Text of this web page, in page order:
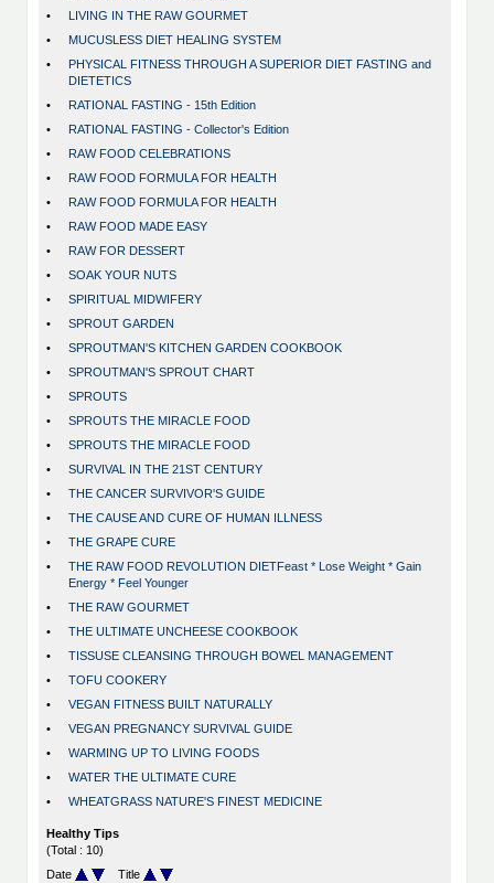
•
LIVING IN THE RAW GOURMET
•
MUCUSLESS DIET HEALING SYSTEM
•
PHYSICAL FITNESS THROUGH A SUPERIOR DIET FASTING and
DIETETICS
•
RATIONAL FASTING - 15th Edition
•
RATIONAL FASTING - Collector's Edition
•
RAW FOOD CELEBRATIONS
•
RAW FOOD FORMULA FOR HEALTH
•
RAW FOOD FORMULA FOR HEALTH
•
RAW FOOD MADE EASY
•
RAW FOR DESSERT
•
SOAK YOUR NUTS
•
SPIRITUAL MIDWIFERY
•
SPROUT GARDEN
•
SPROUTMAN'S KITCHEN GARDEN COOKBOOK
•
SPROUTMAN'S SPROUT CHART
•
SPROUTS
•
SPROUTS THE MIRACLE FOOD
•
SPROUTS THE MIRACLE FOOD
•
SURVIVAL IN THE 21ST CENTURY
•
THE CANCER SURVIVOR'S GUIDE
•
THE CAUSE AND CURE OF HUMAN ILLNESS
•
THE GRAPE CURE
•
THE RAW FOOD REVOLUTION DIETFeast * Lose Weight * Gain
Energy * Feel Younger
•
THE RAW GOURMET
•
THE ULTIMATE UNCHEESE COOKBOOK
•
TISSUSE CLEANSING THROUGH BOWEL MANAGEMENT
•
TOFU COOKERY
•
VEGAN FITNESS BUILT NATURALLY
•
VEGAN PREGNANCY SURVIVAL GUIDE
•
WARMING UP TO LIVING FOODS
•
WATER THE ULTIMATE CURE
•
WHEATGRASS NATURE'S FINEST MEDICINE
Healthy Tips
(Total : 10)
Date
Title